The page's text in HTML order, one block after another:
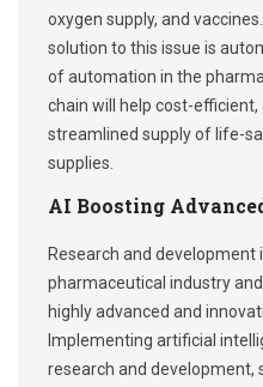
oxygen supply, and
solution to this issue is
of automation in the
chain will help cost-
streamlined supply of life-
supplies.
AI Boosting
Research and development
pharmaceutical industry
highly advanced and
Implementing artificial
research and development,